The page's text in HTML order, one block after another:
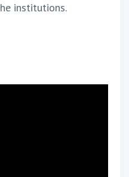
institutions.